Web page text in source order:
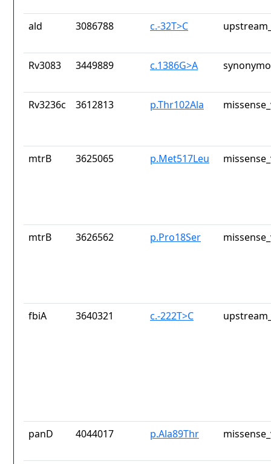
ald 3086788 c.-32T>C
Rv3083 3449889 c.1386G>A
Rv3236c 3612813 p.Thr102Ala
mtrB 3625065 p.Met517Leu
mtrB 3626562 p.Pro18Ser
fbiA 3640321 c.-222T>C
panD 4044017 p.Ala89Thr